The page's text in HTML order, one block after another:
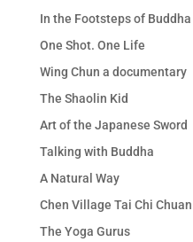
In the Footsteps of Buddha
One Shot. One Life
Wing Chun a documentary
The Shaolin Kid
Art of the Japanese Sword
Talking with Buddha
A Natural Way
Chen Village Tai Chi Chuan
The Yoga Gurus